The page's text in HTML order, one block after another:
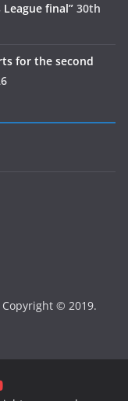
final” 30th
for the second
© 2019.